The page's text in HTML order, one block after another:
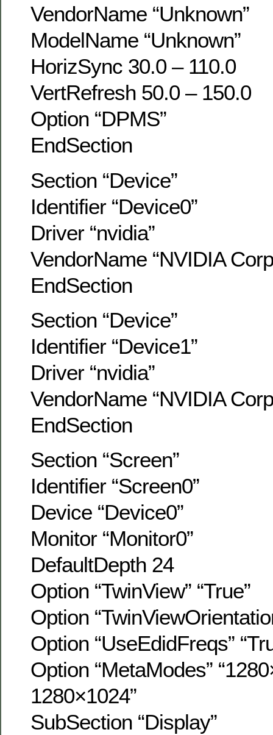
VendorName “Unknown”
ModelName “Unknown”
HorizSync 30.0 – 110.0
VertRefresh 50.0 – 150.0
Option “DPMS”
EndSection
Section “Device”
Identifier “Device0”
Driver “nvidia”
VendorName “NVIDIA
EndSection
Section “Device”
Identifier “Device1”
Driver “nvidia”
VendorName “NVIDIA
EndSection
Section “Screen”
Identifier “Screen0”
Device “Device0”
Monitor “Monitor0”
DefaultDepth 24
Option “TwinView” “True”
Option
Option “UseEdidFreqs”
Option “MetaModes”
1280×1024”
SubSection “Display”